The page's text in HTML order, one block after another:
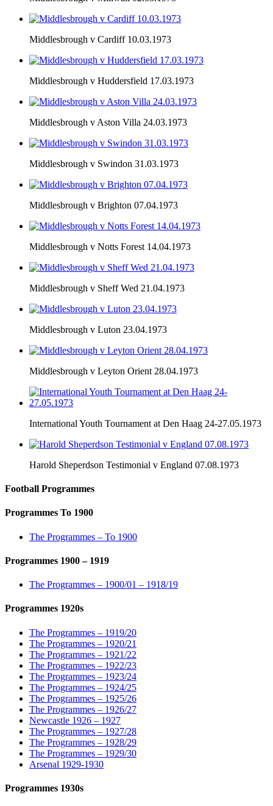
Middlesbrough v Cardiff 10.03.1973
Middlesbrough v Huddersfield 17.03.1973
Middlesbrough v Aston Villa 24.03.1973
Middlesbrough v Swindon 31.03.1973
Middlesbrough v Brighton 07.04.1973
Middlesbrough v Notts Forest 14.04.1973
Middlesbrough v Sheff Wed 21.04.1973
Middlesbrough v Luton 23.04.1973
Middlesbrough v Leyton Orient 28.04.1973
International Youth Tournament at Den Haag 24-27.05.1973
Harold Sheperdson Testimonial v England 07.08.1973
Football Programmes
Programmes To 1900
The Programmes – To 1900
Programmes 1900 – 1919
The Programmes – 1900/01 – 1918/19
Programmes 1920s
The Programmes – 1919/20
The Programmes – 1920/21
The Programmes – 1921/22
The Programmes – 1922/23
The Programmes – 1923/24
The Programmes – 1924/25
The Programmes – 1925/26
The Programmes – 1926/27
Newcastle 1926 – 1927
The Programmes – 1927/28
The Programmes – 1928/29
The Programmes – 1929/30
Arsenal 1929-1930
Programmes 1930s